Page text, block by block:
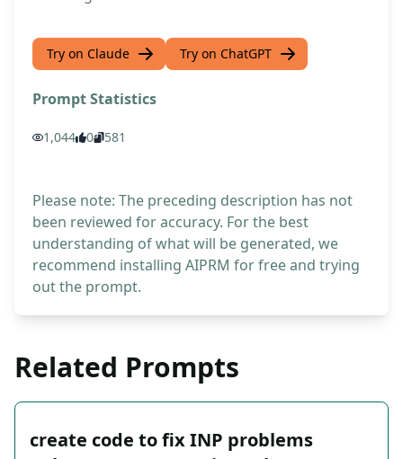
Try on Claude Try on ChatGPT
Prompt Statistics
1,044 0 581
Please note: The preceding description has not
been reviewed for accuracy. For the best
understanding of what will be generated, we
recommend installing AIPRM for free and trying
out the prompt.
Related Prompts
create code to fix INP problems